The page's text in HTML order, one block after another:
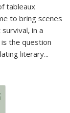
tableaux
to bring scenes
in a
the question
literary...